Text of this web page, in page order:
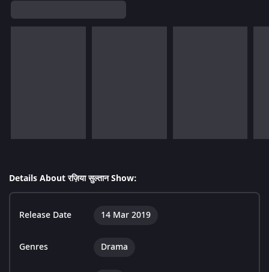
Details About रज़िया सुल्तान Show:
Release Date 14 Mar 2019
Genres Drama